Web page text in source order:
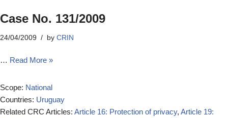
Case No. 131/2009
24/04/2009 by CRIN
… Read More »
Scope: National
Countries: Uruguay
Related CRC Articles: Article 16: Protection of privacy, Article 19: